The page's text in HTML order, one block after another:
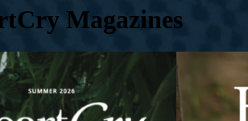
Magazines